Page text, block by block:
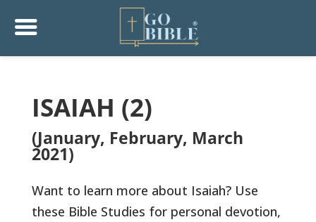
ISAIAH (2)
(January, February, March
2021)
Want to learn more about Isaiah? Use
these Bible Studies for personal devotion,